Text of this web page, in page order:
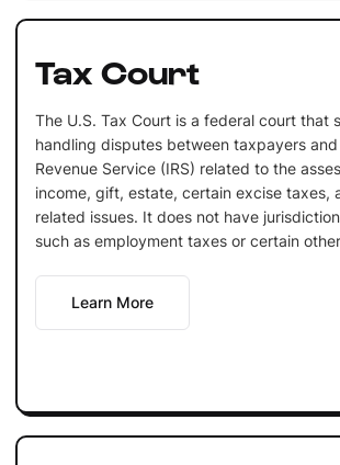
Tax Court
The U.S. Tax Court is a federal court that
handling disputes between taxpayers
Revenue Service (IRS) related to the
income, gift, estate, certain excise taxes,
related issues. It does not have
such as employment taxes or certain
Learn More